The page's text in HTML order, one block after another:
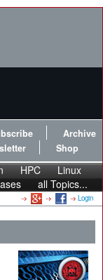
Archive
Shop
HPC
Linux
all Topics...
Login